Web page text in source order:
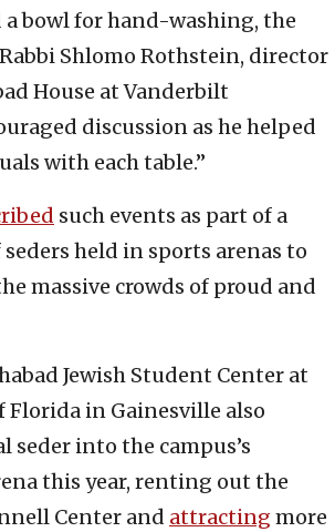
a bowl for hand-washing, the
Shlomo Rothstein, director
House at Vanderbilt
discussion as he helped
with each table.”
such events as part of a
held in sports arenas to
massive crowds of proud and
Jewish Student Center at
in Gainesville also
seder into the campus’s
this year, renting out the
Center and attracting more